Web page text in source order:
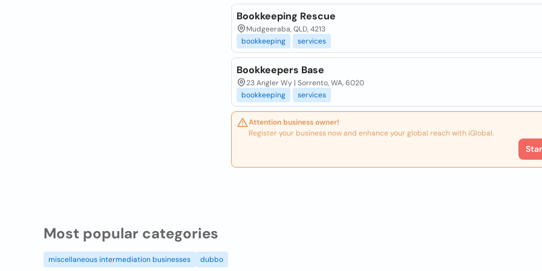
Bookkeeping Rescue
Mudgeeraba, QLD, 4213
bookkeeping
services
Bookkeepers Base
23 Angler Wy | Sorrento, WA, 6020
bookkeeping
services
Attention business owner!
Register your business now and enhance your global reach with iGlobal.
Most popular categories
miscellaneous intermediation businesses dubbo